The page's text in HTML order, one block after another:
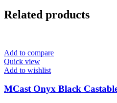
Related products
Add to compare
Quick view
Add to wishlist
MCast Onyx Black